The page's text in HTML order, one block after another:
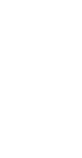
YEAR
1937
1915